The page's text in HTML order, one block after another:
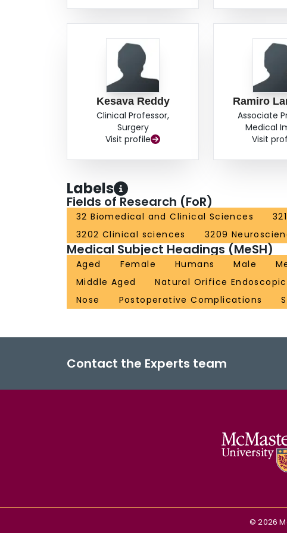
Kesava Reddy
Clinical Professor,
Surgery
Visit profile
Ramiro
Associate
Medical
Visit
Labels
Fields of Research (FoR)
32 Biomedical and Clinical Sciences
3202 Clinical sciences
3209
Medical Subject Headings (MeSH)
Aged Female Humans Male
Middle Aged
Natural Orifice
Nose
Postoperative Complications
Contact the Experts team
©2026